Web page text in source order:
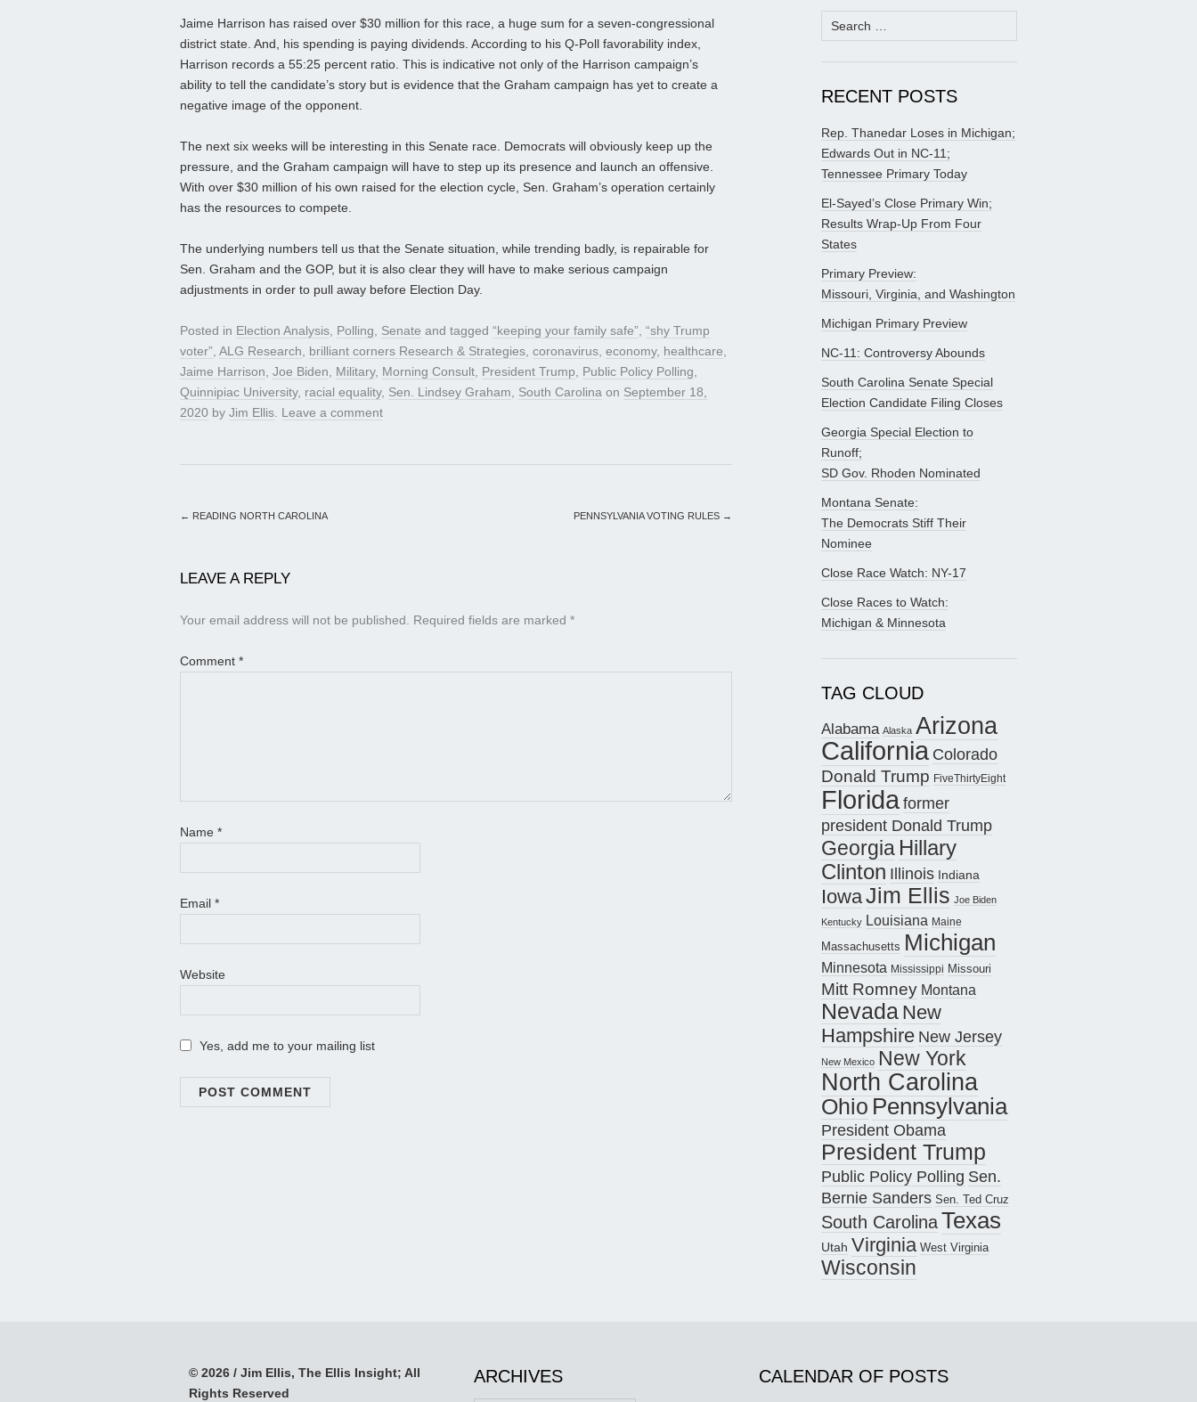
Jaime Harrison has raised over $30 million for this race, a huge sum for a seven-congressional
district state. And, his spending is paying dividends. According to his Q-Poll favorability index,
Harrison records a 55:25 percent ratio. This is indicative not only of the Harrison campaign’s
ability to tell the candidate’s story but is evidence that the Graham campaign has yet to create a
negative image of the opponent.
The next six weeks will be interesting in this Senate race. Democrats will obviously keep up the
pressure, and the Graham campaign will have to step up its presence and launch an offensive.
With over $30 million of his own raised for the election cycle, Sen. Graham’s operation certainly
has the resources to compete.
The underlying numbers tell us that the Senate situation, while trending badly, is repairable for
Sen. Graham and the GOP, but it is also clear they will have to make serious campaign
adjustments in order to pull away before Election Day.
Posted in Election Analysis, Polling, Senate and tagged “keeping your family safe”, “shy Trump
voter”, ALG Research, brilliant corners Research & Strategies, coronavirus, economy, healthcare,
Jaime Harrison, Joe Biden, Military, Morning Consult, President Trump, Public Policy Polling,
Quinnipiac University, racial equality, Sen. Lindsey Graham, South Carolina on September 18,
2020 by Jim Ellis. Leave a comment
← READING NORTH CAROLINA PENNSYLVANIA VOTING RULES →
LEAVE A REPLY
Your email address will not be published. Required fields are marked *
Comment *
Name *
Email *
Website
Yes, add me to your mailing list
Search
for:
RECENT POSTS
Rep. Thanedar Loses in Michigan;
Edwards Out in NC-11;
Tennessee Primary Today
El-Sayed’s Close Primary Win;
Results Wrap-Up From Four
States
Primary Preview:
Missouri, Virginia, and Washington
Michigan Primary Preview
NC-11: Controversy Abounds
South Carolina Senate Special
Election Candidate Filing Closes
Georgia Special Election to
Runoff;
SD Gov. Rhoden Nominated
Montana Senate:
The Democrats Stiff Their
Nominee
Close Race Watch: NY-17
Close Races to Watch:
Michigan & Minnesota
TAG CLOUD
Alabama Alaska Arizona
California Colorado
Donald Trump FiveThirtyEight
Floridaformer
president Donald Trump
Georgia Hillary
Clinton Illinois Indiana
IowaJim Ellis Joe Biden
Kentucky Louisiana Maine
Massachusetts Michigan
Minnesota Mississippi Missouri
Mitt Romney Montana
Nevada New
Hampshire New Jersey
New Mexico New York
North Carolina
Ohio Pennsylvania
President Obama
President Trump
Public Policy Polling Sen.
Bernie Sanders Sen. Ted Cruz
South CarolinaTexas
Utah Virginia West Virginia
Wisconsin
© 2026 / Jim Ellis, The Ellis Insight; All
Rights Reserved
ARCHIVES CALENDAR OF POSTS